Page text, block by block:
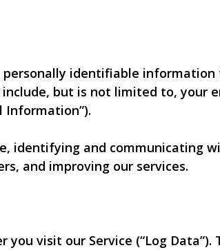
identifiable information
but is not limited to, your
Information”).
identifying and communicating
and improving our services.
visit our Service (“Log Data”).